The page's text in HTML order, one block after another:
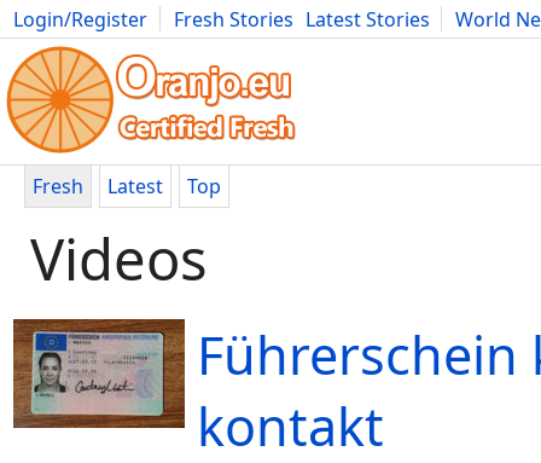
Login/Register Fresh Stories Latest Stories
World
Movies Anime Music Art Cars Advice Science
Fresh Latest Top
Videos
Führerschein
kontakt